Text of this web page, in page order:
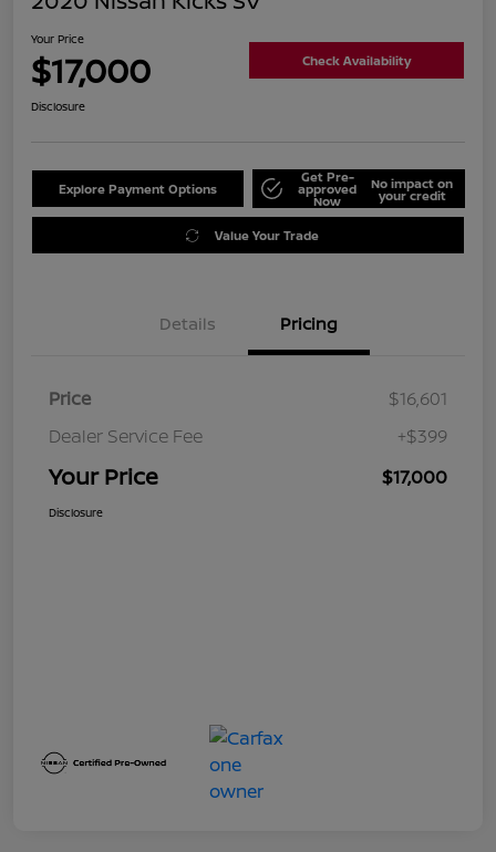
Your Price
$17,000 Check Availability
Disclosure
Explore Payment Options
Get Pre-
approved
Now
No impact on
your credit
Value Your Trade
Details Pricing
Price
$16,601
Dealer Service Fee
+$399
Your Price $17,000
Disclosure